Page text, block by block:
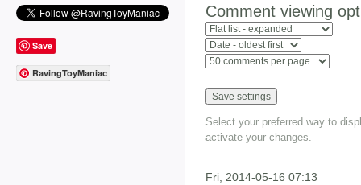
Save
RavingToyManiac
Comment viewing
Select your preferred way to
activate your changes.
Fri, 2014-05-16 07:13